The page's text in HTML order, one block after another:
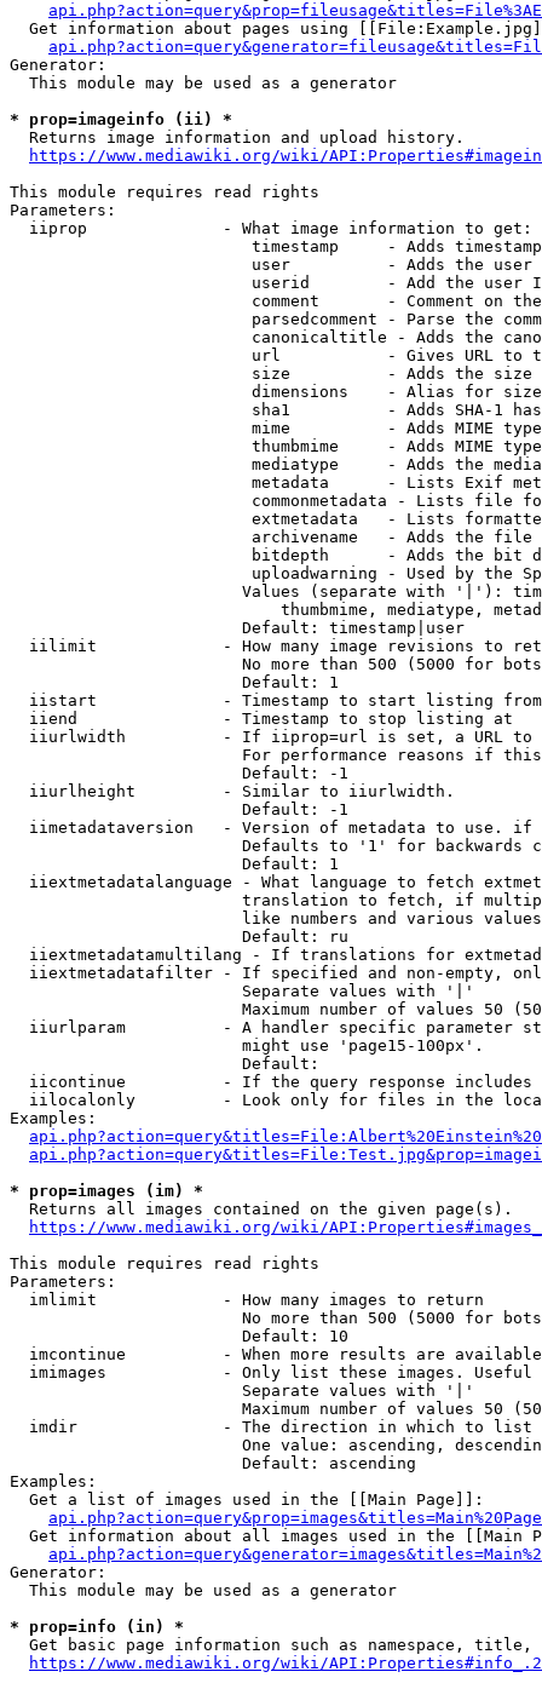
Get information about pages using
Generator:
  This module may be used as a generator
* prop=imageinfo (ii) *
  Returns image information and upload history.
https://www.mediawiki.org/wiki/
This module requires read rights
Parameters:
  iiprop              - What image information to get:
timestamp     - Adds
user          - Adds the
userid        - Add the user
comment       - Comment on
parsedcomment - Parse the
canonicaltitle - Adds the
url           - Gives URL to
size          - Adds the
                         dimensions    - Alias for size
sha1          - Adds SHA-1
mime          - Adds MIME
thumbmime     - Adds MIME
mediatype     - Adds the
metadata      - Lists Exif
commonmetadata - Lists file
extmetadata   - Lists
archivename   - Adds the
bitdepth      - Adds the bit
uploadwarning - Used by the
Values (separate with '|'):
thumbmime, mediatype,
                        Default: timestamp|user
iilimit             - How many image revisions to
No more than 500 (5000 for
                        Default: 1
  iistart             - Timestamp to start listing from
  iiend               - Timestamp to stop listing at
iiurlwidth          - If iiprop=url is set, a URL
For performance reasons if
                        Default: -1
  iiurlheight         - Similar to iiurlwidth.
                        Default: -1
iimetadataversion   - Version of metadata to use.
Defaults to '1' for backwards
                        Default: 1
iiextmetadatalanguage - What language to fetch
translation to fetch, if
like numbers and various
                        Default: ru
iiextmetadatamultilang - If translations for
iiextmetadatafilter - If specified and non-empty,
                        Separate values with '|'
Maximum number of values 50
iiurlparam          - A handler specific parameter
                        might use 'page15-100px'.
                        Default:
iicontinue          - If the query response
iilocalonly         - Look only for files in the
Examples:
* prop=images (im) *
  Returns all images contained on the given page(s).
https://www.mediawiki.org/wiki/
This module requires read rights
Parameters:
  imlimit             - How many images to return
No more than 500 (5000 for
                        Default: 10
imcontinue          - When more results are
imimages            - Only list these images.
                        Separate values with '|'
Maximum number of values 50
  imdir               - The direction in which to list
One value: ascending,
                        Default: ascending
Examples:
  Get a list of images used in the [[Main Page]]:
api.php?action=query&prop=images&titles=Main%20Page
Get information about all images used in the [[Main
Generator:
  This module may be used as a generator
* prop=info (in) *
Get basic page information such as namespace, title,
https://www.mediawiki.org/wiki/